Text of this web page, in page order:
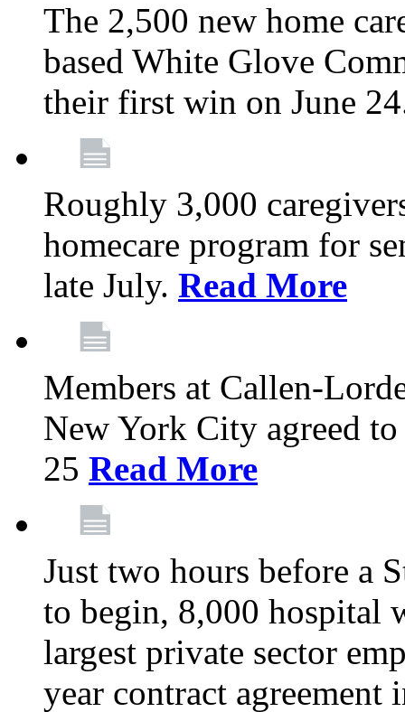
The 2,500 new home
based White Glove
their first win on June
Roughly 3,000
homecare program for
late July. Read More
Members at Callen-
New York City agreed
25 Read More
Just two hours before a
to begin, 8,000 hospital
largest private sector
year contract agreement